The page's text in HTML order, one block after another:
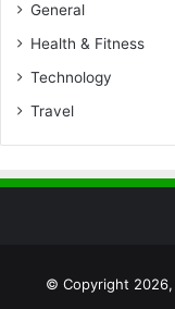
General
Health & Fitness
Technology
Travel
© Copyright